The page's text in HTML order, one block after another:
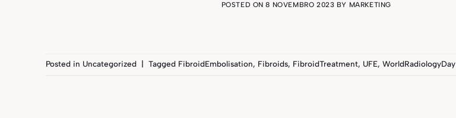
POSTED ON8 NOVEMBRO 2023 BY MARKETING
Posted in Uncategorized | Tagged FibroidEmbolisation, Fibroids, FibroidTreatment, UFE, WorldRadiologyDay